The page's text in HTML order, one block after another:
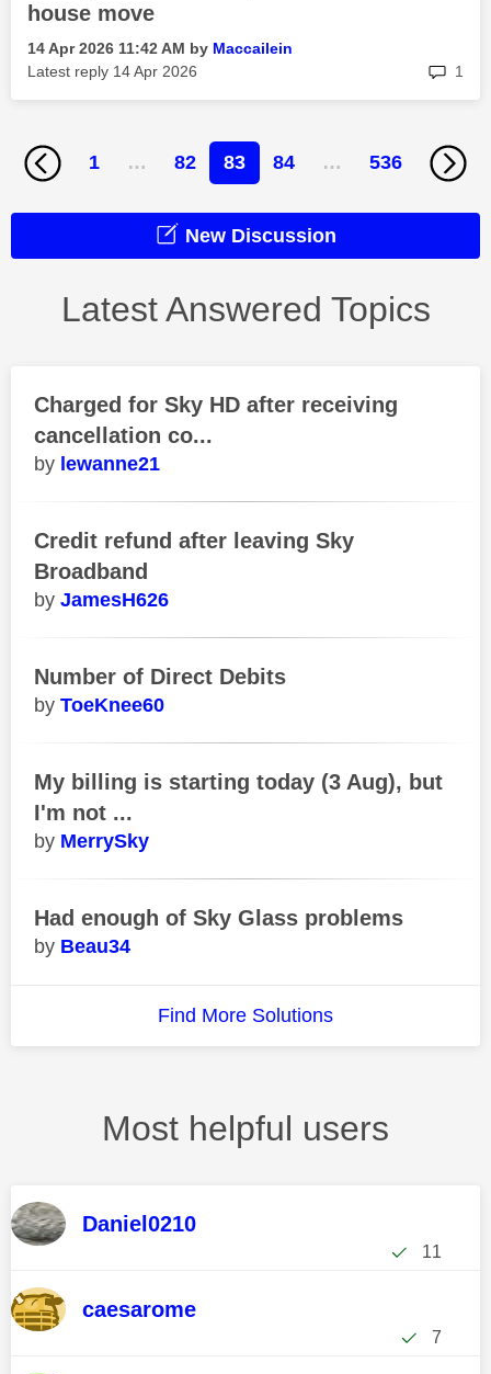
house move
‎14 Apr 2026 11:42 AM by Maccailein
Latest reply ‎14 Apr 2026 1
1 … 82 83 84 … 536
New Discussion
Latest Answered Topics
Charged for Sky HD after receiving
cancellation co...
lewanne21
Credit refund after leaving Sky
Broadband
JamesH626
Number of Direct Debits
ToeKnee60
My billing is starting today (3 Aug), but
I'm not ...
MerrySky
Had enough of Sky Glass problems
Beau34
Find More Solutions
Most helpful users
Daniel0210
11
caesarome
7